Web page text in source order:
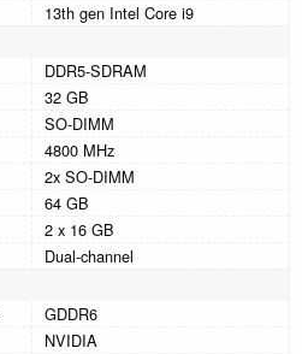
13th gen Intel Core i9
DDR5-SDRAM
32 GB
SO-DIMM
4800 MHz
2x SO-DIMM
64 GB
2 x 16 GB
Dual-channel
GDDR6
NVIDIA